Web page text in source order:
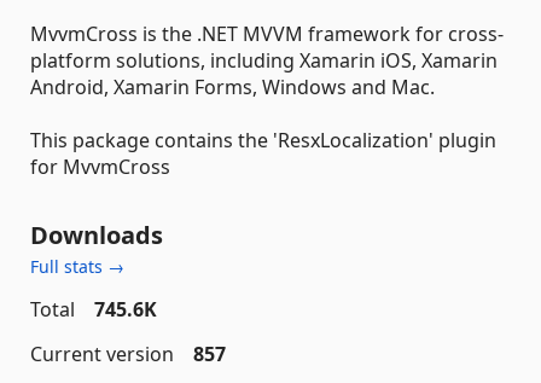
MvvmCross is the .NET MVVM framework for cross-
platform solutions, including Xamarin iOS, Xamarin
Android, Xamarin Forms, Windows and Mac.
This package contains the 'ResxLocalization' plugin
for MvvmCross
Downloads
Full stats →
Total
745.6K
Current version
857